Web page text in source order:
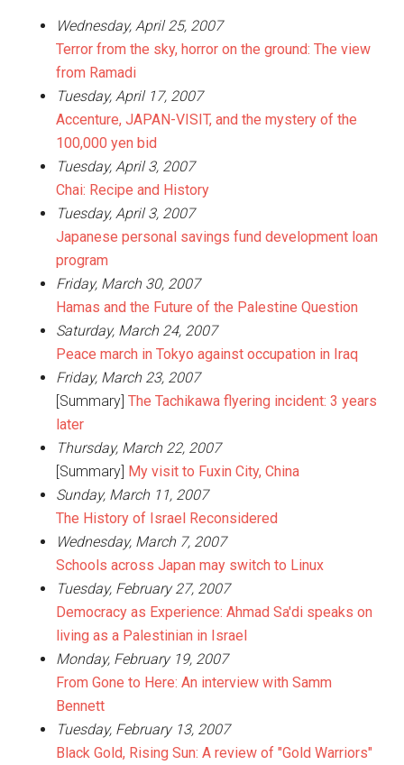
Wednesday, April 25, 2007
Terror from the sky, horror on the ground: The view
from Ramadi
Tuesday, April 17, 2007
Accenture, JAPAN-VISIT, and the mystery of the
100,000 yen bid
Tuesday, April 3, 2007
Chai: Recipe and History
Tuesday, April 3, 2007
Japanese personal savings fund development loan
program
Friday, March 30, 2007
Hamas and the Future of the Palestine Question
Saturday, March 24, 2007
Peace march in Tokyo against occupation in Iraq
Friday, March 23, 2007
[Summary]The Tachikawa flyering incident: 3 years
later
Thursday, March 22, 2007
[Summary] My visit to Fuxin City, China
Sunday, March 11, 2007
The History of Israel Reconsidered
Wednesday, March 7, 2007
Schools across Japan may switch to Linux
Tuesday, February 27, 2007
Democracy as Experience: Ahmad Sa'di speaks on
living as a Palestinian in Israel
Monday, February 19, 2007
From Gone to Here: An interview with Samm
Bennett
Tuesday, February 13, 2007
Black Gold, Rising Sun: A review of "Gold Warriors"